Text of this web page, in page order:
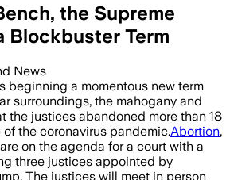
the Supreme
Blockbuster Term
News
beginning a momentous new term
surroundings, the mahogany and
the justices abandoned more than 18
the coronavirus pandemic.Abortion,
on the agenda for a court with a
three justices appointed by
The justices will meet in person